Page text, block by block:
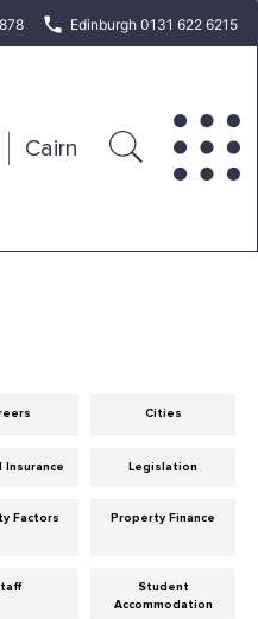
Edinburgh 0131 622 6215
Cairn
Cities
Insurance Legislation
Factors Property Finance
Student
Accommodation